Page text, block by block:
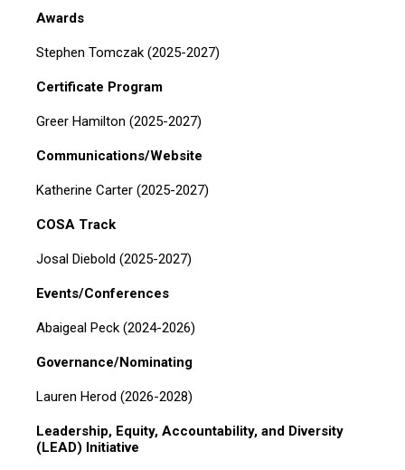
Awards
Stephen Tomczak (2025-2027)
Certificate Program
Greer Hamilton (2025-2027)
Communications/Website
Katherine Carter (2025-2027)
COSA Track
Josal Diebold (2025-2027)
Events/Conferences
Abaigeal Peck (2024-2026)
Governance/Nominating
Lauren Herod (2026-2028)
Leadership, Equity, Accountability, and Diversity
(LEAD) Initiative